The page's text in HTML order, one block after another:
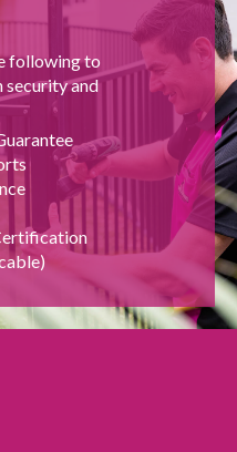
following to
security and